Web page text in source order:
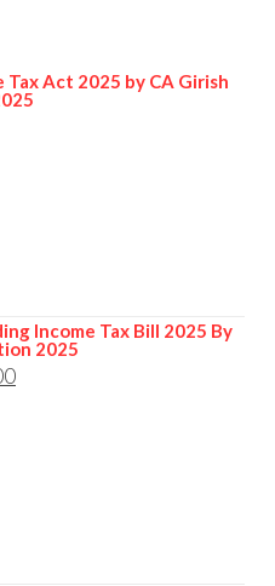
Tax Act 2025 by CA Girish
Income Tax Bill 2025 By
2025